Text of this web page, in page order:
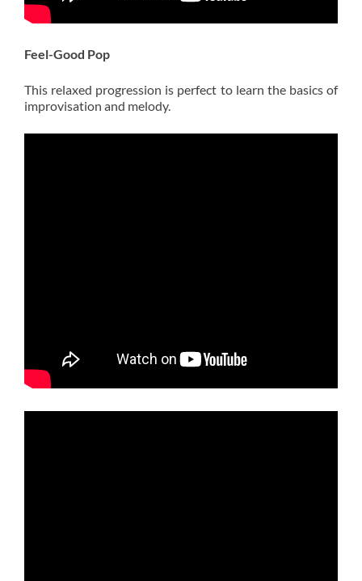
Feel-Good Pop
This relaxed progression is perfect to learn the basics of
improvisation and melody.